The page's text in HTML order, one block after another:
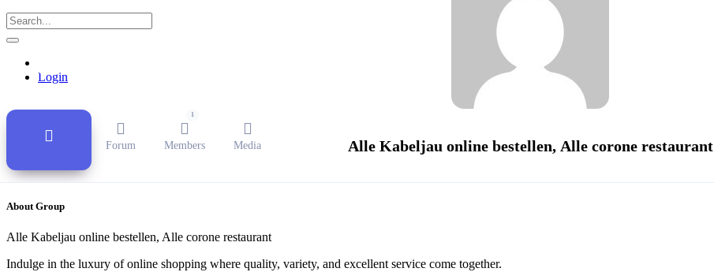
Login
Alle Kabeljau online bestellen, Alle corone restaurant
Public Group
Forum Members
1
Media
About Group
Alle Kabeljau online bestellen, Alle corone restaurant
Indulge in the luxury of online shopping where quality, variety, and excellent service come together.